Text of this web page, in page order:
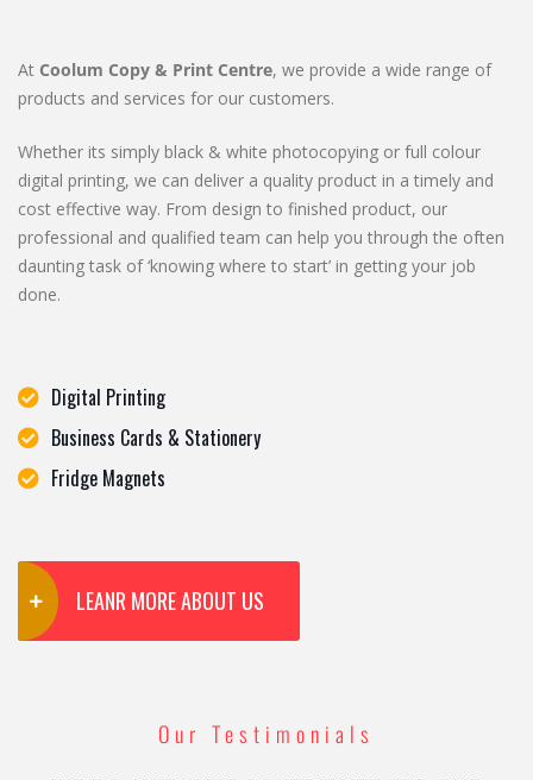
At Coolum Copy & Print Centre, we provide a wide range of
products and services for our customers.
Whether its simply black & white photocopying or full colour
digital printing, we can deliver a quality product in a timely and
cost effective way. From design to finished product, our
professional and qualified team can help you through the often
daunting task of ‘knowing where to start’ in getting your job
done.
Digital Printing
Business Cards & Stationery
Fridge Magnets
LEANR MORE ABOUT US
Our Testimonials